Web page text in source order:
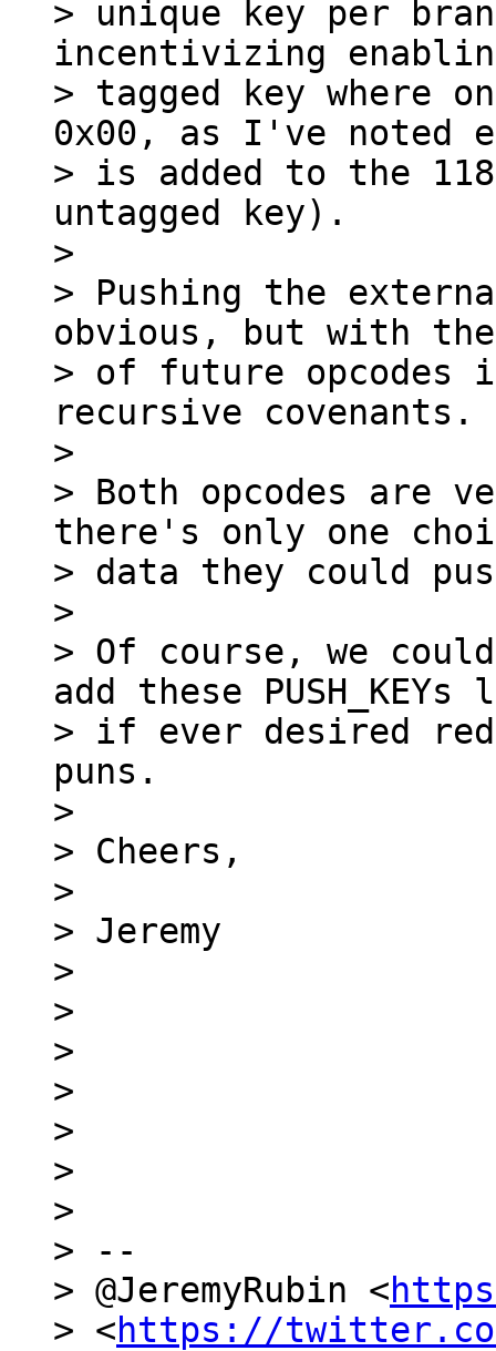
> unique key per
incentivizing
> tagged key where
0x00, as I've noted
> is added to the
untagged key).
>
> Pushing the
obvious, but with the
> of future opcodes
recursive covenants.
>
> Both opcodes are
there's only one
> data they could
>
> Of course, we
add these
> if ever desired
puns.
>
> Cheers,
>
> Jeremy
>
>
>
>
>
>
>
> --
> @JeremyRubin <
> <https://